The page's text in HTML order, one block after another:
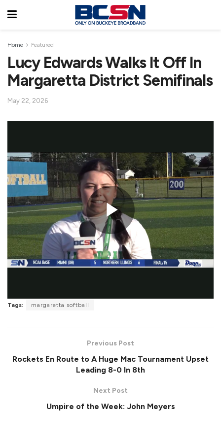
Home Featured
Lucy Edwards Walks It Off In
Margaretta District Semifinals
May 22, 2026
P
y
Tags: margaretta softball
Previous Post
Rockets En Route to A Huge Mac Tournament Upset
Leading 8-0 In 8th
Next Post
Umpire of the Week: John Meyers